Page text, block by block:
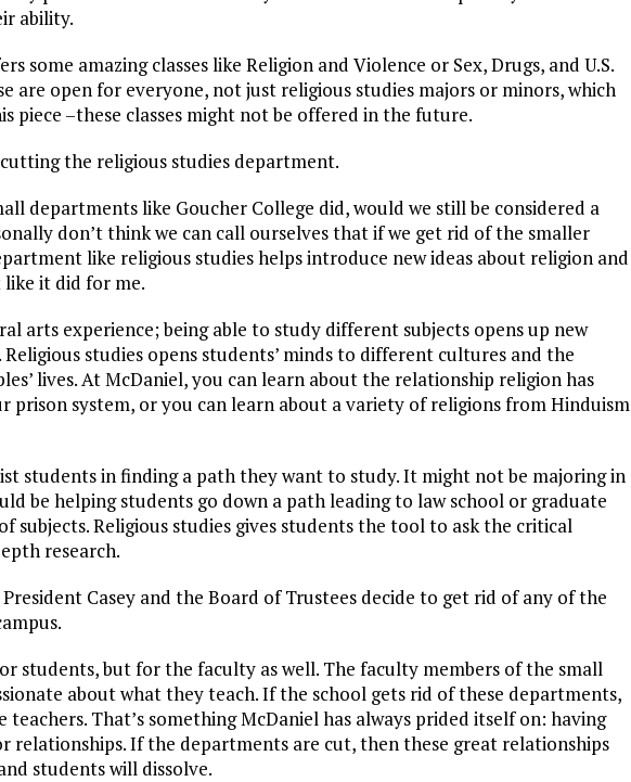
ability.
some amazing classes like Religion and Violence or Sex, Drugs, and U.S.
are open for everyone, not just religious studies majors or minors, which
piece –these classes might not be offered in the future.
the religious studies department.
departments like Goucher College did, would we still be considered a
don’t think we can call ourselves that if we get rid of the smaller
like religious studies helps introduce new ideas about religion and
like it did for me.
arts experience; being able to study different subjects opens up new
studies opens students’ minds to different cultures and the
lives.At McDaniel, you can learn about the relationship religion has
prison system, or you can learn about a variety of religions from Hinduism
students in finding a path they want to study. It might not be majoring in
be helping students go down a path leading to law school or graduate
subjects. Religious studies gives students the tool to ask the critical
research.
Casey and the Board of Trustees decide to get rid of any of the
students, but for the faculty as well. The faculty members of the small
about what they teach. If the school gets rid of these departments,
teachers. That’s something McDaniel has always prided itself on: having
relationships. If the departments are cut, then these great relationships
students will dissolve.